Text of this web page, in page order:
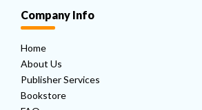
Company Info
Home
About Us
Publisher Services
Bookstore